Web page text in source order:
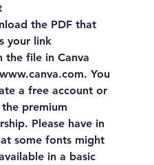
the PDF that
your link
the file in Canva
You
a free account or
premium
Please have in
some fonts might
in a basic